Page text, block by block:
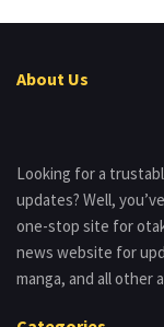
About Us
Looking for a
updates? Well,
one-stop site for
news website for
manga, and all other